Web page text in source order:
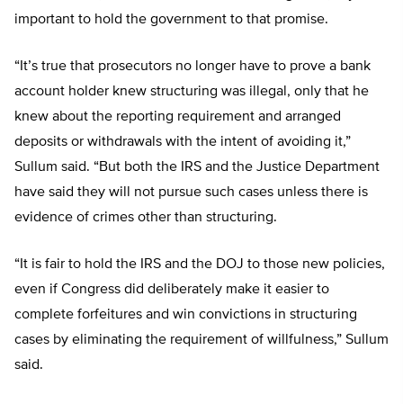
important to hold the government to that promise.
“It’s true that prosecutors no longer have to prove a bank
account holder knew structuring was illegal, only that he
knew about the reporting requirement and arranged
deposits or withdrawals with the intent of avoiding it,”
Sullum said. “But both the IRS and the Justice Department
have said they will not pursue such cases unless there is
evidence of crimes other than structuring.
“It is fair to hold the IRS and the DOJ to those new policies,
even if Congress did deliberately make it easier to
complete forfeitures and win convictions in structuring
cases by eliminating the requirement of willfulness,” Sullum
said.